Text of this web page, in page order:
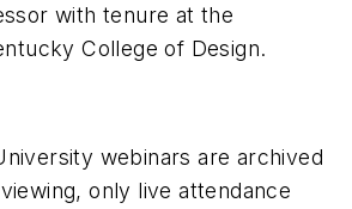
with tenure at the
College of Design.
webinars are archived
only live attendance